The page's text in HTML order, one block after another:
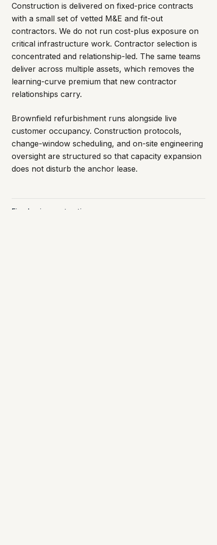
Construction is delivered on fixed-price contracts
with a small set of vetted M&E and fit-out
contractors. We do not run cost-plus exposure on
critical infrastructure work. Contractor selection is
concentrated and relationship-led. The same teams
deliver across multiple assets, which removes the
learning-curve premium that new contractor
relationships carry.
Brownfield refurbishment runs alongside live
customer occupancy. Construction protocols,
change-window scheduling, and on-site engineering
oversight are structured so that capacity expansion
does not disturb the anchor lease.
Fixed-price contracting